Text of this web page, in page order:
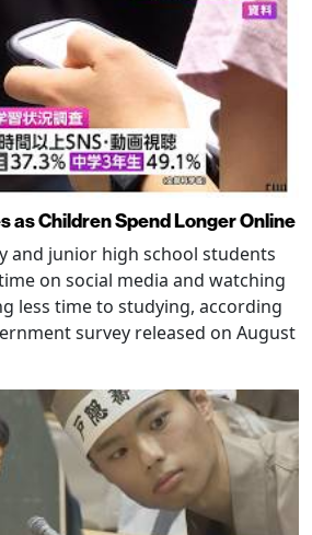
as Children Spend Longer Online
and junior high school students
on social media and watching
less time to studying, according
survey released on August